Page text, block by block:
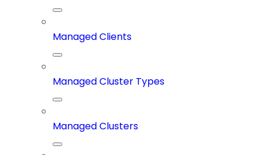
Managed Clients
Managed Cluster Types
Managed Clusters